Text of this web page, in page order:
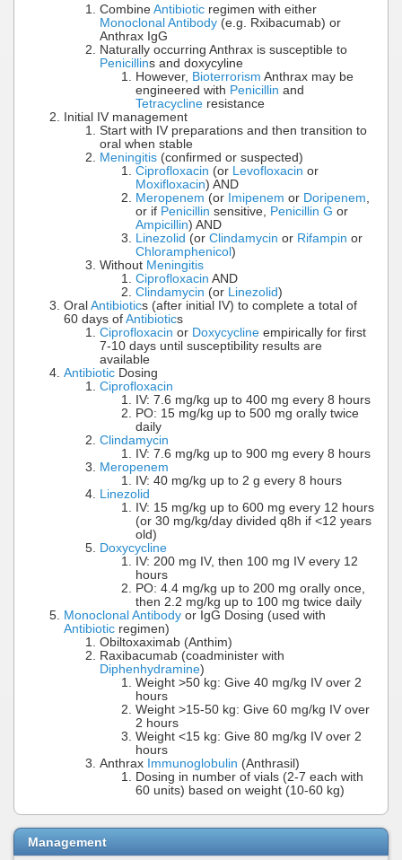
Combine Antibiotic regimen with either
Monoclonal Antibody (e.g. Rxibacumab) or
Anthrax IgG
Naturally occurring Anthrax is susceptible to
Penicillins and doxycyline
However, Bioterrorism Anthrax may be
engineered with Penicillin and
Tetracycline resistance
Initial IV management
Start with IV preparations and then transition to
oral when stable
Meningitis (confirmed or suspected)
Ciprofloxacin (or Levofloxacin or
Moxifloxacin) AND
Meropenem (or Imipenem or Doripenem,
or if Penicillin sensitive, Penicillin G or
Ampicillin) AND
Linezolid (or Clindamycin or Rifampin or
Chloramphenicol )
Without Meningitis
Ciprofloxacin AND
Clindamycin (or Linezolid)
Oral Antibiotics (after initial IV) to complete a total of
60 days of Antibiotics
Ciprofloxacin or Doxycycline empirically for first
7-10 days until susceptibility results are
available
Antibiotic Dosing
Ciprofloxacin
IV: 7.6 mg/kg up to 400 mg every 8 hours
PO: 15 mg/kg up to 500 mg orally twice
daily
Clindamycin
IV: 7.6 mg/kg up to 900 mg every 8 hours
Meropenem
IV: 40 mg/kg up to 2 g every 8 hours
Linezolid
IV: 15 mg/kg up to 600 mg every 12 hours
(or 30 mg/kg/day divided q8h if <12 years
old)
Doxycycline
IV: 200 mg IV, then 100 mg IV every 12
hours
PO: 4.4 mg/kg up to 200 mg orally once,
then 2.2 mg/kg up to 100 mg twice daily
Monoclonal Antibody or IgG Dosing (used with
Antibiotic regimen)
Obiltoxaximab (Anthim)
Raxibacumab (coadminister with
Diphenhydramine)
Weight >50 kg: Give 40 mg/kg IV over 2
hours
Weight >15-50 kg: Give 60 mg/kg IV over
2 hours
Weight <15 kg: Give 80 mg/kg IV over 2
hours
Anthrax Immunoglobulin (Anthrasil)
Dosing in number of vials (2-7 each with
60 units) based on weight (10-60 kg)
Management